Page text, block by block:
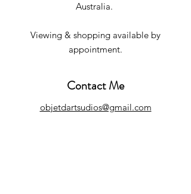
Australia.
Viewing & shopping available by
appointment.
Contact Me
objetdartsudios@gmail.com